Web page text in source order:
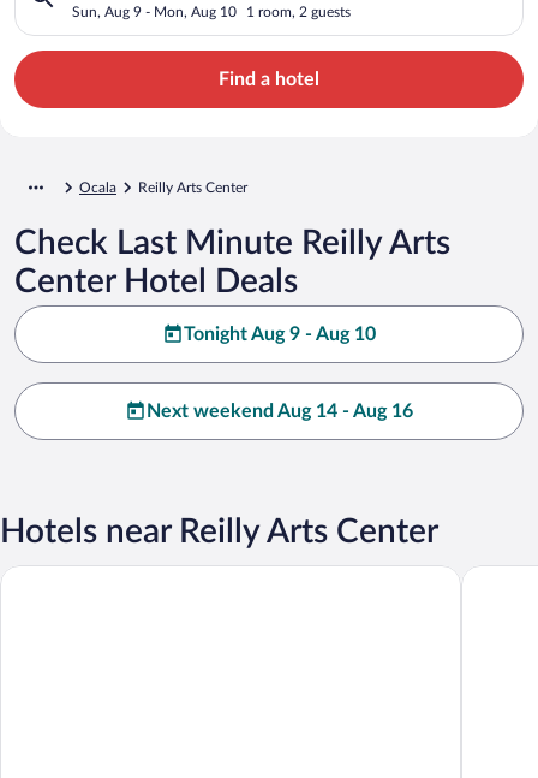
Sun, Aug 9 - Mon, Aug 10 1 room, 2 guests
Find a hotel
Ocala Reilly Arts Center
Check Last Minute Reilly Arts
Center Hotel Deals
Tonight Aug 9 - Aug 10
Next weekend Aug 14 - Aug 16
Hotels near Reilly Arts Center
Chic Ocala Home w/ Yard ~ 1 Mi to Dtwn Square Hilton